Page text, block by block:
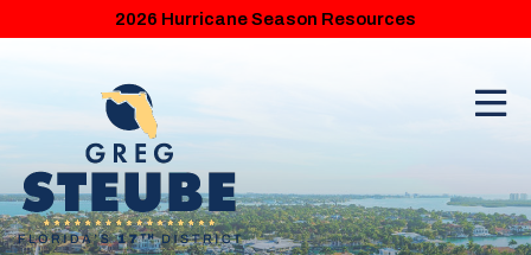
2026 Hurricane Season Resources